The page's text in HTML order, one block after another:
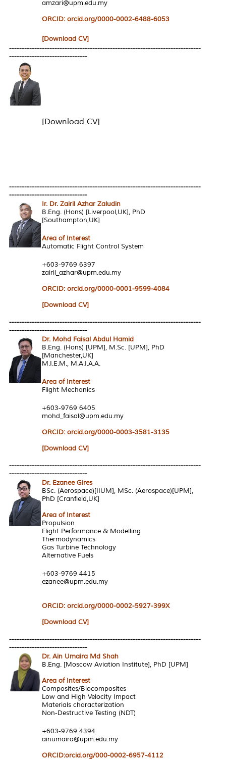
amzari@upm.edu.my
ORCID: orcid.org/0000-0002-6488-6053
[Download CV]
----------------------------------------------------------------------------
-------------------------------
[Download CV]
----------------------------------------------------------------------------
-------------------------------
Ir. Dr. Zairil Azhar Zaludin
B.Eng. (Hons) [Liverpool,UK], PhD
[Southampton,UK]
Area of Interest
Automatic Flight Control System
+603-9769 6397
zairil_azhar@upm.edu.my
ORCID: orcid.org/0000-0001-9599-4084
[Download CV]
----------------------------------------------------------------------------
-------------------------------
Dr. Mohd Faisal Abdul Hamid
B.Eng. (Hons) [UPM], M.Sc. [UPM], PhD
[Manchester,UK]
M.I.E.M., M.A.I.A.A.
Area of Interest
Flight Mechanics
+603-9769 6405
mohd_faisal@upm.edu.my
ORCID: orcid.org/0000-0003-3581-3135
[Download CV]
----------------------------------------------------------------------------
-------------------------------
Dr. Ezanee Gires
BSc. (Aerospace)[IIUM], MSc. (Aerospace)[UPM],
PhD [Cranfield,UK]
Area of Interest
Propulsion
Flight Performance & Modelling
Thermodynamics
Gas Turbine Technology
Alternative Fuels
+603-9769 4415
ezanee@upm.edu.my
ORCID: orcid.org/0000-0002-5927-399X
[Download CV]
----------------------------------------------------------------------------
-------------------------------
Dr. Ain Umaira Md Shah
B.Eng. [Moscow Aviation Institute], PhD [UPM]
Area of Interest
Composites/Biocomposites
Low and High Velocity Impact
Materials characterization
Non-Destructive Testing (NDT)
+603-9769 4394
ainumaira@upm.edu.my
ORCID:orcid.org/000-0002-6957-4112